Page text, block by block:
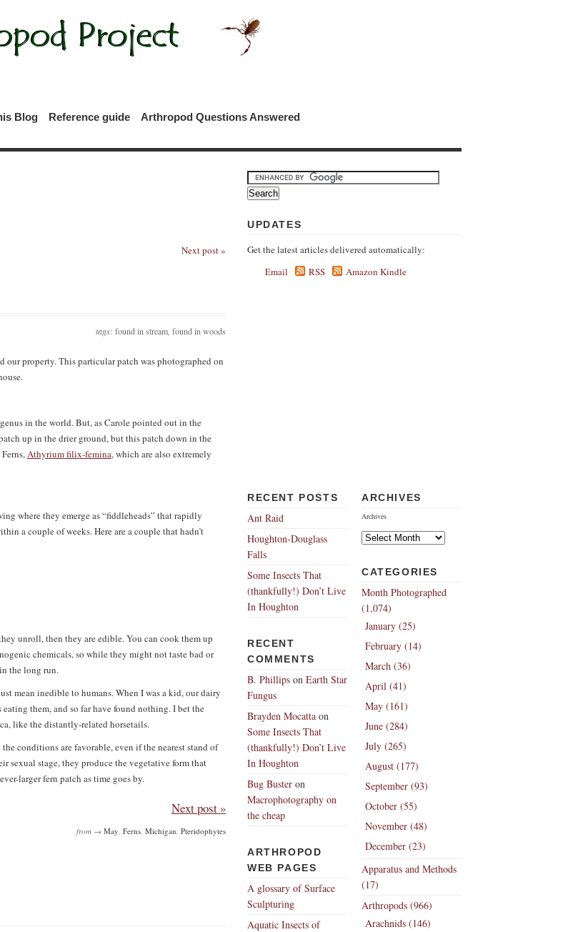
Blog Reference guide
Arthropod Questions Answered
Next post »
tags: found in stream found in woods
our property. This particular patch was photographed on
in the world. But, as Carole pointed out in the
up in the drier ground, but this patch down in the
Athyrium filix-femina, which are also extremely
where they emerge as “fiddleheads” that rapidly
a couple of weeks. Here are a couple that hadn’t
unroll, then they are edible. You can cook them up
chemicals, so while they might not taste bad or
the long run.
mean inedible to humans. When I was a kid, our dairy
them, and so far have found nothing. I bet the
like the distantly-related horsetails.
conditions are favorable, even if the nearest stand of
sexual stage, they produce the vegetative form that
larger fern patch as time goes by.
Next post »
from → May, Ferns, Michigan, Pteridophytes
UPDATES
Get the latest articles delivered automatically:
Email
RSS Amazon Kindle
RECENT POSTS
Ant Raid
Houghton-Douglass
Falls
Some Insects That
(thankfully!) Don’t Live
In Houghton
RECENT
COMMENTS
B. Phillips on Earth Star
Fungus
Brayden Mocatta on
Some Insects That
(thankfully!) Don’t Live
In Houghton
Bug Buster on
Macrophotography on
the cheap
ARTHROPOD
WEB PAGES
A glossary of Surface
Sculpturing
Aquatic Insects of
ARCHIVES
Archives
CATEGORIES
Month Photographed
(1,074)
January (25)
February (14)
March (36)
April (41)
May (161)
June (284)
July (265)
August (177)
September (93)
October (55)
November (48)
December (23)
Apparatus and Methods
(17)
Arthropods (966)
Arachnids (146)